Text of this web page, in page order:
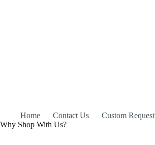
Home Contact Us Custom Request
Why Shop With Us?